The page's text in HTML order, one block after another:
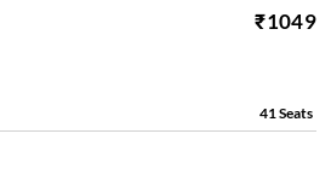
₹1049
41Seats